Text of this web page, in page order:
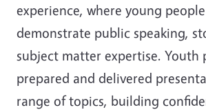
experience, where young
demonstrate public speaking,
subject matter expertise. Youth
prepared and delivered
range of topics, building